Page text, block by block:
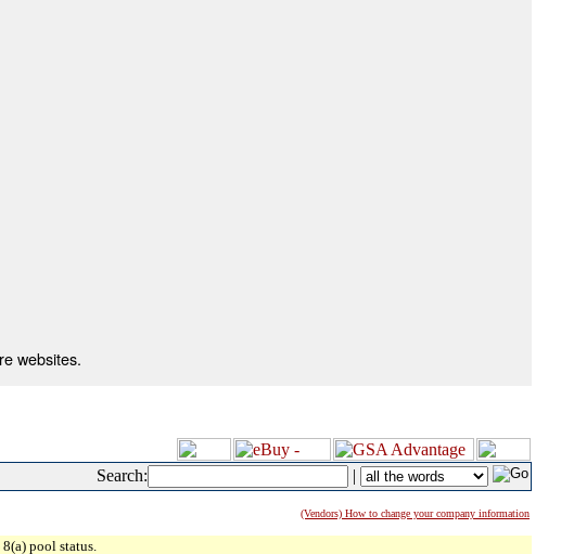
websites.
Search: |
(Vendors) How to change your company information
pool status.